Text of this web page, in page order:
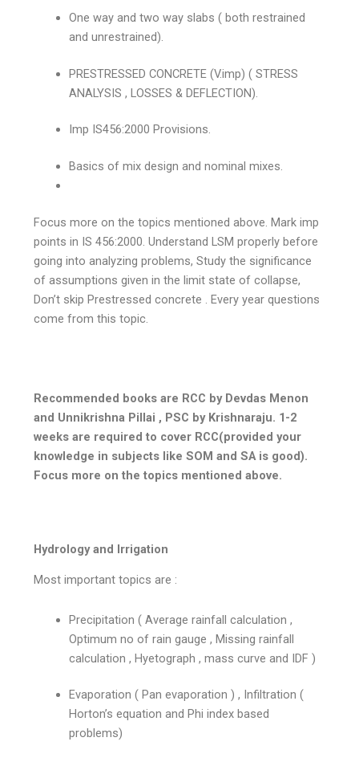
One way and two way slabs ( both restrained
and unrestrained).
PRESTRESSED CONCRETE (V.imp) ( STRESS
ANALYSIS , LOSSES & DEFLECTION).
Imp IS456:2000 Provisions.
Basics of mix design and nominal mixes.
Focus more on the topics mentioned above. Mark imp
points in IS 456:2000. Understand LSM properly before
going into analyzing problems, Study the significance
of assumptions given in the limit state of collapse,
Don’t skip Prestressed concrete . Every year questions
come from this topic.
Recommended books are RCC by Devdas Menon
and Unnikrishna Pillai , PSC by Krishnaraju. 1-2
weeks are required to cover RCC(provided your
knowledge in subjects like SOM and SA is good).
Focus more on the topics mentioned above.
Hydrology and Irrigation
Most important topics are :
Precipitation ( Average rainfall calculation ,
Optimum no of rain gauge , Missing rainfall
calculation , Hyetograph , mass curve and IDF )
Evaporation ( Pan evaporation ) , Infiltration (
Horton’s equation and Phi index based
problems)